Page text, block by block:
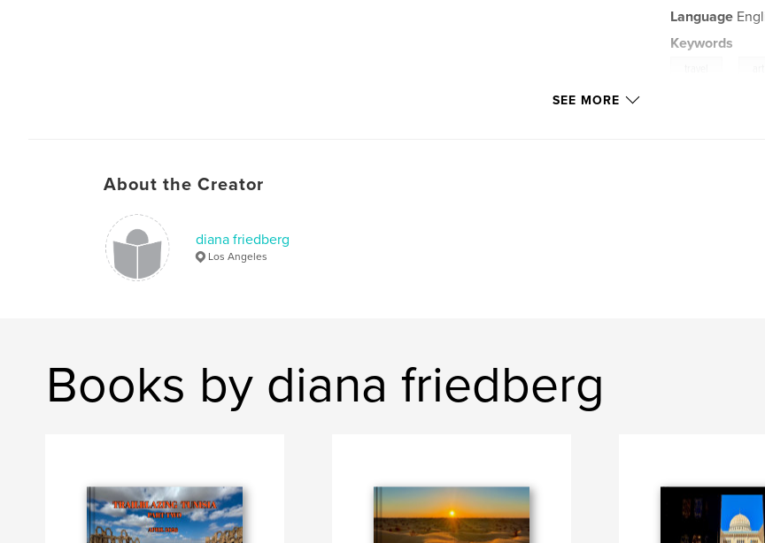
Language
Keywords
SEE MORE
About the Creator
diana friedberg
Los Angeles
Books by diana friedberg